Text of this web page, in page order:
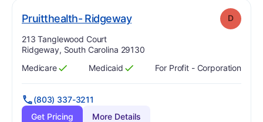
Pruitthealth- Ridgeway. Grade: D
Address:
213 Tanglewood Court
Ridgeway, South Carolina 29130
Has
Medicare
?
Yes Has
Medicaid
?
Yes For Profit - Corporation
(803) 337-3211
Get Pricing
More Details